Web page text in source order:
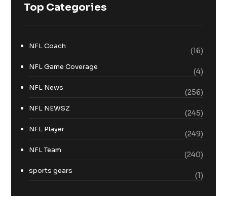
Top Categories
NFL Coach
(16)
NFL Game Coverage
(4)
NFL News
(256)
NFL NEWSZ
(245)
NFL Player
(249)
NFL Team
(240)
sports gears
(1)